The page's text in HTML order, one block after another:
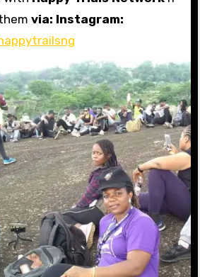
via: Instagram: